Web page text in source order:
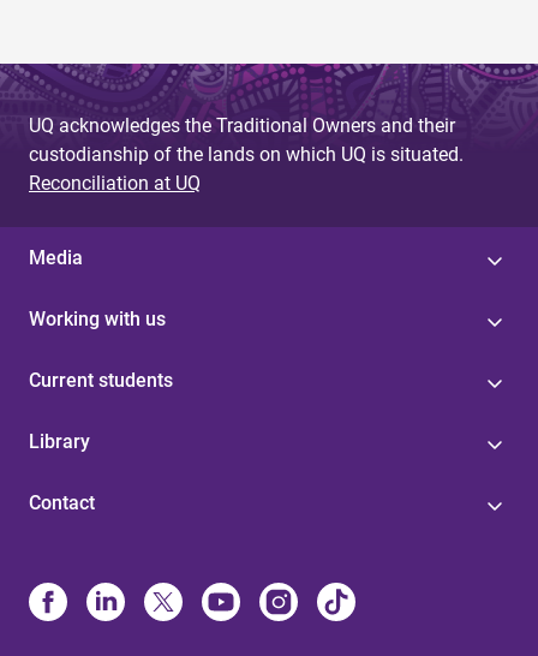
UQ acknowledges the Traditional Owners and their
custodianship of the lands on which UQ is situated.
Reconciliation at UQ
Media
Working with us
Current students
Library
Contact